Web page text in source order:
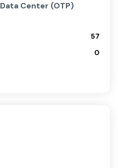
Center (OTP)
57
0